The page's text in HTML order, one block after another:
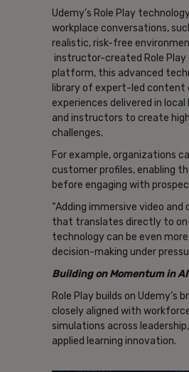
Udemy’s Role Play
workplace conversations,
realistic, risk-free
instructor-created Role Play
platform, this advanced
library of expert-led content
experiences delivered in
and instructors to create
challenges.
For example, organizations
customer profiles, enabling
before engaging with
“Adding immersive video
that translates directly to on-
technology can be even
decision-making under
Building on Momentum in
Role Play builds on
closely aligned with
simulations across
applied learning innovation.